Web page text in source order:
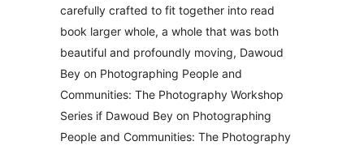
carefully crafted to fit together into read
book larger whole, a whole that was both
beautiful and profoundly moving, Dawoud
Bey on Photographing People and
Communities: The Photography Workshop
Series if Dawoud Bey on Photographing
People and Communities: The Photography